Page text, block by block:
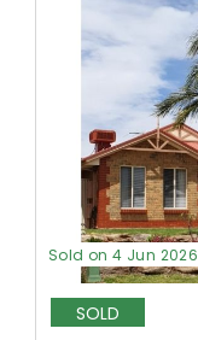
Sold on 4 Jun 2026
SOLD